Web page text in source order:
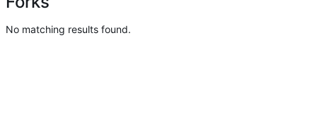
No matching results found.